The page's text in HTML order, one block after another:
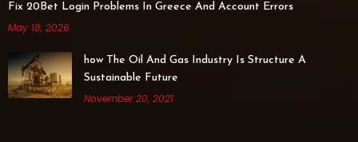
Fix 20Bet Login Problems In Greece And Account Errors
May 18, 2026
how The Oil And Gas Industry Is Structure A
Sustainable Future
November 20, 2021